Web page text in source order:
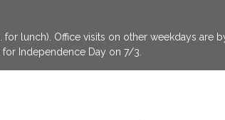
lunch). Office visits on other weekdays are
Independence Day on 7/3.